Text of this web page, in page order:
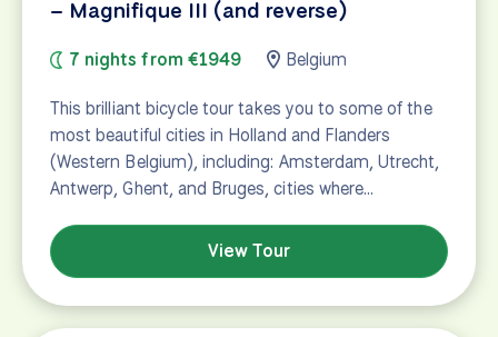
– Magnifique III (and reverse)
7 nights from €1949 Belgium
This brilliant bicycle tour takes you to some of the
most beautiful cities in Holland and Flanders
(Western Belgium), including: Amsterdam, Utrecht,
Antwerp, Ghent, and Bruges, cities where…
View Tour